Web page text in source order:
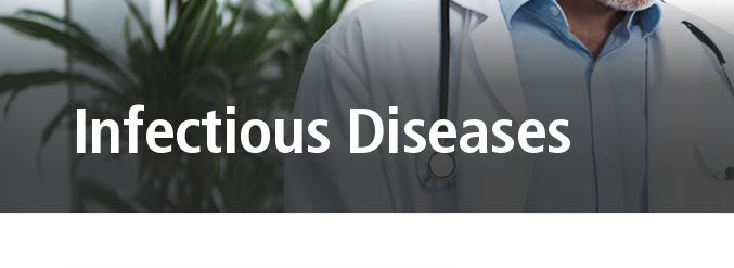
Infectious Diseases